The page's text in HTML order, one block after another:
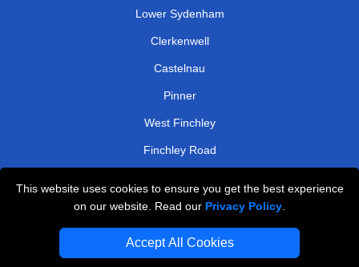
This website uses cookies to ensure you get the best experience
on our website. Read our Privacy Policy
Accept All Cookies
Lower Sydenham
Clerkenwell
Castelnau
Pinner
West Finchley
Finchley Road
Mitcham
TOOLS